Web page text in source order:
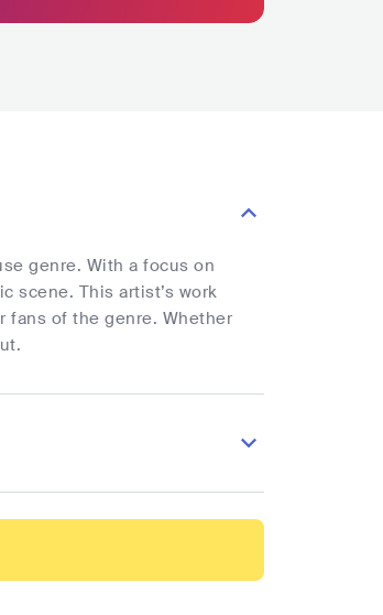
genre. With a focus on
scene. This artist’s work
fans of the genre. Whether